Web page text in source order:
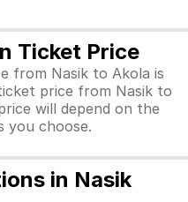
Ticket Price
from Nasik to Akola is
price from Nasik to
will depend on the
you choose.
in Nasik